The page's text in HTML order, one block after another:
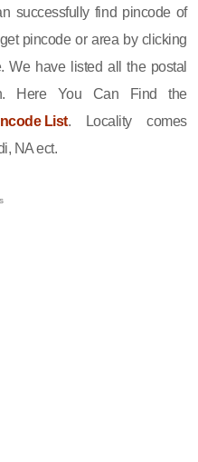
successfully find pincode of
pincode or area by clicking
We have listed all the postal
Here You Can Find the
List. Locality comes
NA ect.